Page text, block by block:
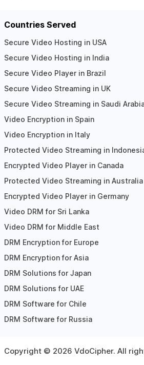
Countries Served
Secure Video Hosting in USA
Secure Video Hosting in India
Secure Video Player in Brazil
Secure Video Streaming in UK
Secure Video Streaming in Saudi
Video Encryption in Spain
Video Encryption in Italy
Protected Video Streaming in
Encrypted Video Player in Canada
Protected Video Streaming in Australia
Encrypted Video Player in Germany
Video DRM for Sri Lanka
Video DRM for Middle East
DRM Encryption for Europe
DRM Encryption for Asia
DRM Solutions for Japan
DRM Solutions for UAE
DRM Software for Chile
DRM Software for Russia
Copyright © 2026 VdoCipher. All